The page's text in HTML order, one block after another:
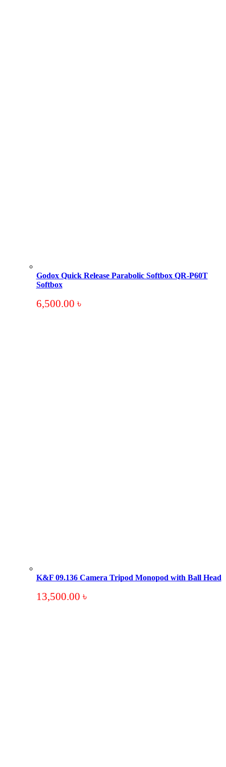
Godox Quick Release Parabolic Softbox QR-P60T
Softbox
6,500.00 ৳
K&F 09.136 Camera Tripod Monopod with Ball Head
13,500.00 ৳